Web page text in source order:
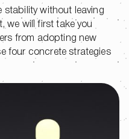
stability without leaving
we will first take you
from adopting new
four concrete strategies